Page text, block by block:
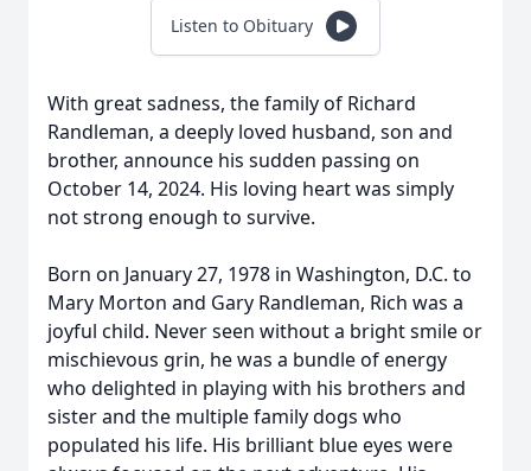
Listen to Obituary
With great sadness, the family of Richard
Randleman, a deeply loved husband, son and
brother, announce his sudden passing on
October 14, 2024. His loving heart was simply
not strong enough to survive.
Born on January 27, 1978 in Washington, D.C. to
Mary Morton and Gary Randleman, Rich was a
joyful child. Never seen without a bright smile or
mischievous grin, he was a bundle of energy
who delighted in playing with his brothers and
sister and the multiple family dogs who
populated his life. His brilliant blue eyes were